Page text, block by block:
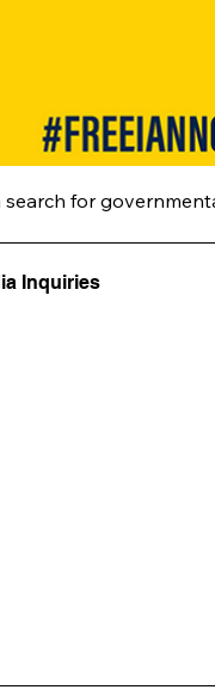
search for
Inquiries